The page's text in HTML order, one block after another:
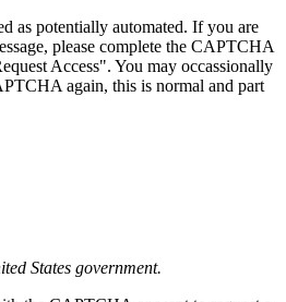
as potentially automated. If you are
please complete the CAPTCHA
Access". You may occassionally
again, this is normal and part
States government.